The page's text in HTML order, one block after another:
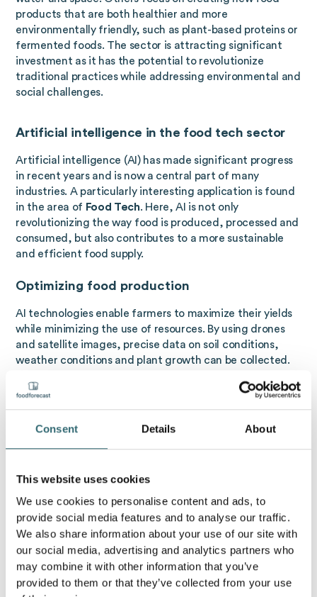
Consent Details About
This website uses cookies
We use cookies to personalise content and ads, to
provide social media features and to analyse our traffic.
We also share information about your use of our site with
our social media, advertising and analytics partners who
may combine it with other information that you’ve
provided to them or that they’ve collected from your use
products that are both healthier and more
environmentally friendly, such as plant-based proteins or
fermented foods. The sector is attracting significant
investment as it has the potential to revolutionize
traditional practices while addressing environmental and
social challenges.
Artificial intelligence in the food tech sector
Artificial intelligence (AI) has made significant progress
in recent years and is now a central part of many
industries. A particularly interesting application is found
in the area of Food Tech. Here, AI is not only
revolutionizing the way food is produced, processed and
consumed, but also contributes to a more sustainable
and efficient food supply.
Optimizing food production
AI technologies enable farmers to maximize their yields
while minimizing the use of resources. By using drones
and satellite images, precise data on soil conditions,
weather conditions and plant growth can be collected.
accurate predictions about the optimal harvest time,
fertilizer requirements, and pest management. The
result is more precise agriculture that increases yields
In food processing, AI helps ensure the quality and
consistency of products. Sensors and cameras that are
paired with machine learning algorithms can monitor
and analyze food in real time. For example, color and
shape deviations in fruit and vegetables can be
immediately identified and sorted out. AI is also being
used in meat processing to improve quality by making